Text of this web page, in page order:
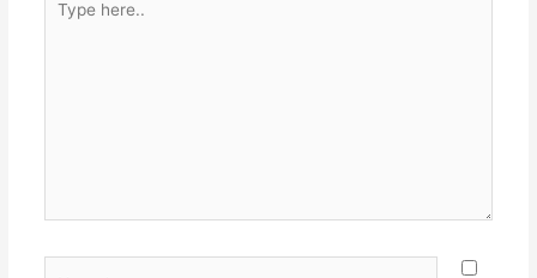
here..